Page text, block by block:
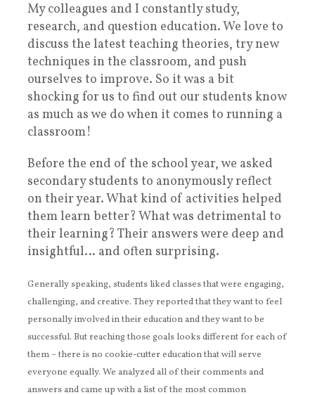
My colleagues and I constantly study,
research, and question education. We love to
discuss the latest teaching theories, try new
techniques in the classroom, and push
ourselves to improve. So it was a bit
shocking for us to find out our students know
as much as we do when it comes to running a
classroom!
Before the end of the school year, we asked
secondary students to anonymously reflect
on their year. What kind of activities helped
them learn better? What was detrimental to
their learning? Their answers were deep and
insightful… and often surprising.
Generally speaking, students liked classes that were engaging,
challenging, and creative. They reported that they want to feel
personally involved in their education and they want to be
successful. But reaching those goals looks different for each of
them – there is no cookie-cutter education that will serve
everyone equally. We analyzed all of their comments and
answers and came up with a list of the most common